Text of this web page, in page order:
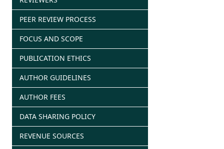
PEER REVIEW PROCESS
FOCUS AND SCOPE
PUBLICATION ETHICS
AUTHOR GUIDELINES
AUTHOR FEES
DATA SHARING POLICY
REVENUE SOURCES